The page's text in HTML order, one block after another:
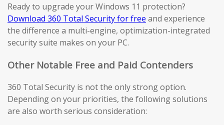
Ready to upgrade your Windows 11 protection?
Download 360 Total Security for free and experience
the difference a multi-engine, optimization-integrated
security suite makes on your PC.
Other Notable Free and Paid Contenders
360 Total Security is not the only strong option.
Depending on your priorities, the following solutions
are also worth serious consideration: